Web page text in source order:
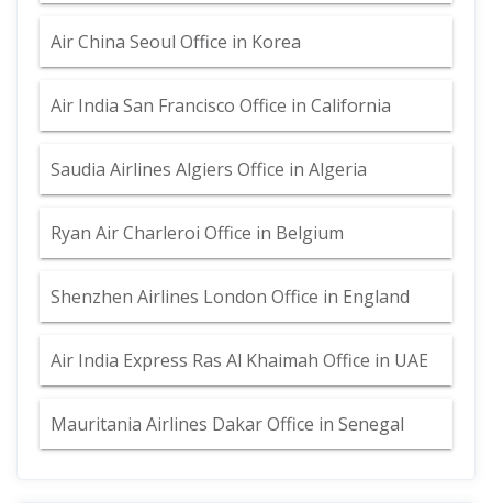
Air China Seoul Office in Korea
Air India San Francisco Office in California
Saudia Airlines Algiers Office in Algeria
Ryan Air Charleroi Office in Belgium
Shenzhen Airlines London Office in England
Air India Express Ras Al Khaimah Office in UAE
Mauritania Airlines Dakar Office in Senegal